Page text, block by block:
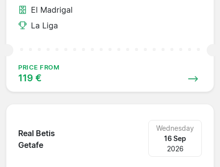
El Madrigal
La Liga
PRICE FROM
119 €
Real Betis
Getafe
Wednesday
16 Sep
2026